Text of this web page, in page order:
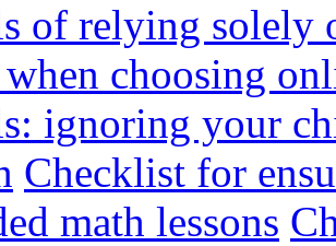
of relying solely
choosing
ignoring your
Checklist for
math lessons